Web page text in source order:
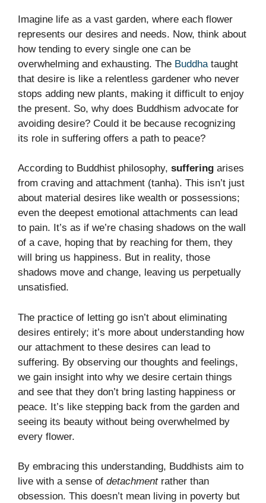
Imagine life as a vast garden, where each flower
represents our desires and needs. Now, think about
how tending to every single one can be
overwhelming and exhausting. The Buddhataught
that desire is like a relentless gardener who never
stops adding new plants, making it difficult to enjoy
the present. So, why does Buddhism advocate for
avoiding desire? Could it be because recognizing
its role in suffering offers a path to peace?
According to Buddhist philosophy, suffering arises
from craving and attachment (tanha). This isn’t just
about material desires like wealth or possessions;
even the deepest emotional attachments can lead
to pain. It’s as if we’re chasing shadows on the wall
of a cave, hoping that by reaching for them, they
will bring us happiness. But in reality, those
shadows move and change, leaving us perpetually
unsatisfied.
The practice of letting go isn’t about eliminating
desires entirely; it’s more about understanding how
our attachment to these desires can lead to
suffering. By observing our thoughts and feelings,
we gain insight into why we desire certain things
and see that they don’t bring lasting happiness or
peace. It’s like stepping back from the garden and
seeing its beauty without being overwhelmed by
every flower.
By embracing this understanding, Buddhists aim to
live with a sense of detachmentrather than
obsession. This doesn’t mean living in poverty but